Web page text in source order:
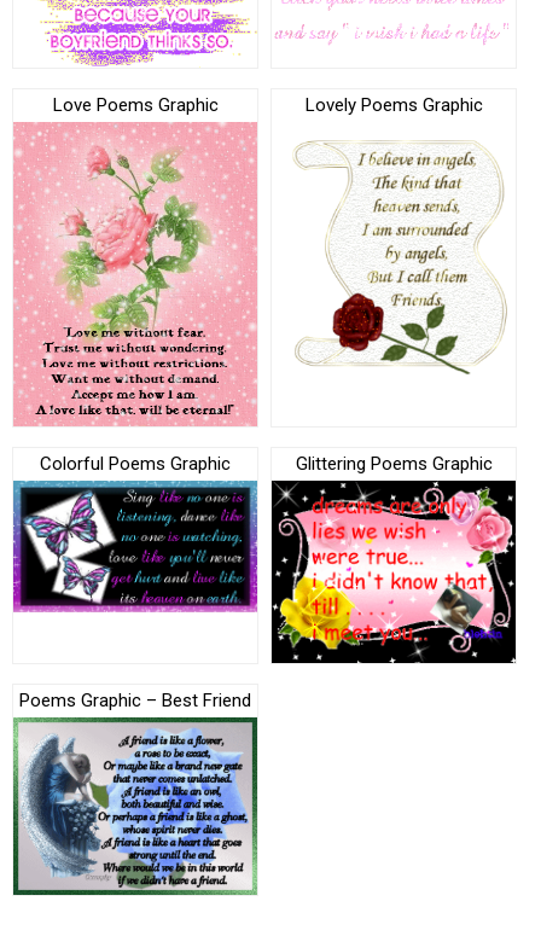
Love Poems Graphic Lovely Poems Graphic
Colorful Poems Graphic Glittering Poems Graphic
Poems Graphic – Best Friend